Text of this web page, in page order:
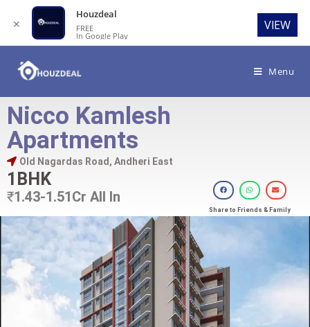
Menu
Nicco Kamlesh
Apartments
Old Nagardas Road, Andheri East
1BHK
₹1.43-1.51Cr All In
Share to Friends & Family
✕
Houzdeal
FREE
In Google Play
VIEW